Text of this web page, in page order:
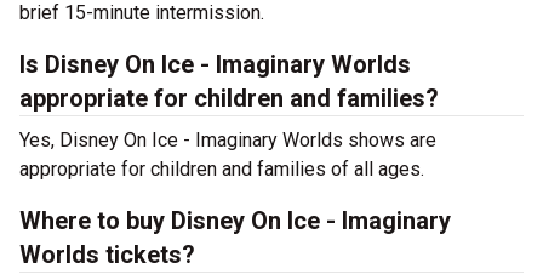
brief 15-minute intermission.
Is Disney On Ice - Imaginary Worlds
appropriate for children and families?
Yes, Disney On Ice - Imaginary Worlds shows are
appropriate for children and families of all ages.
Where to buy Disney On Ice - Imaginary
Worlds tickets?